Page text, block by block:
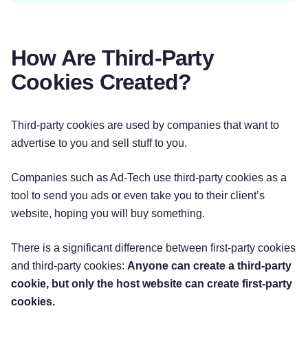
How Are Third-Party
Cookies Created?
Third-party cookies are used by companies that want to
advertise to you and sell stuff to you.
Companies such as Ad-Tech use third-party cookies as a
tool to send you ads or even take you to their client’s
website, hoping you will buy something.
There is a significant difference between first-party cookies
and third-party cookies: Anyone can create a third-party
cookie, but only the host website can create first-party
cookies.